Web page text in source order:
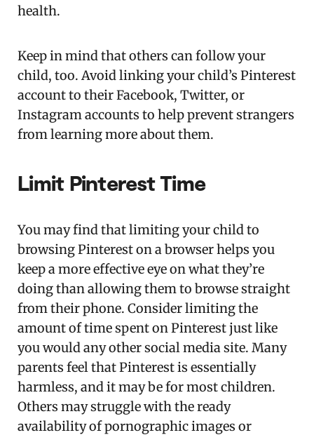
health.
Keep in mind that others can follow your
child, too. Avoid linking your child’s Pinterest
account to their Facebook, Twitter, or
Instagram accounts to help prevent strangers
from learning more about them.
Limit Pinterest Time
You may find that limiting your child to
browsing Pinterest on a browser helps you
keep a more effective eye on what they’re
doing than allowing them to browse straight
from their phone. Consider limiting the
amount of time spent on Pinterest just like
you would any other social media site. Many
parents feel that Pinterest is essentially
harmless, and it may be for most children.
Others may struggle with the ready
availability of pornographic images or